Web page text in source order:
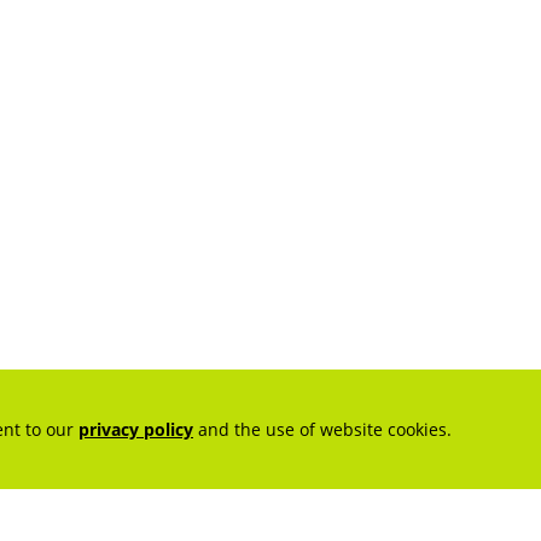
to our privacy policy and the use of website cookies.